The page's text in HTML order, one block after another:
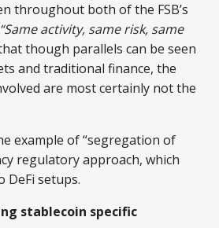
throughout both of the FSB’s
“Same activity, same risk, same
though parallels can be seen
and traditional finance, the
are most certainly not the
example of “segregation of
regulatory approach, which
DeFi setups.
stablecoin specific